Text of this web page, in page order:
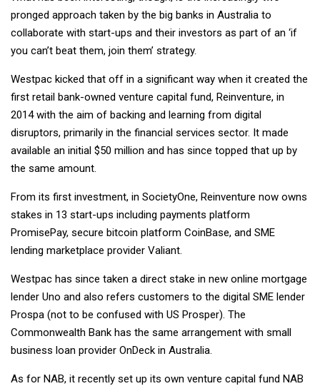
pronged approach taken by the big banks in Australia to
collaborate with start-ups and their investors as part of an ‘if
you can’t beat them, join them’ strategy.
Westpac kicked that off in a significant way when it created the
first retail bank-owned venture capital fund, Reinventure, in
2014 with the aim of backing and learning from digital
disruptors, primarily in the financial services sector. It made
available an initial $50 million and has since topped that up by
the same amount.
From its first investment, in SocietyOne, Reinventure now owns
stakes in 13 start-ups including payments platform
PromisePay, secure bitcoin platform CoinBase, and SME
lending marketplace provider Valiant.
Westpac has since taken a direct stake in new online mortgage
lender Uno and also refers customers to the digital SME lender
Prospa (not to be confused with US Prosper). The
Commonwealth Bank has the same arrangement with small
business loan provider OnDeck in Australia.
As for NAB, it recently set up its own venture capital fund NAB